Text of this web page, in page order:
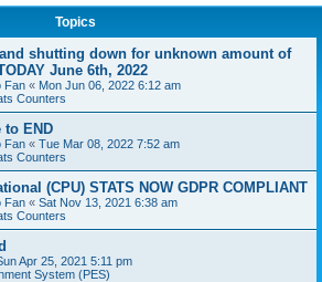
Topics
shutting down for unknown amount of
June 6th, 2022
Fan « Mon Jun 06, 2022 6:12 am
Counters
to END
Fan « Tue Mar 08, 2022 7:52 am
Counters
(CPU) STATS NOW GDPR COMPLIANT
Fan « Sat Nov 13, 2021 6:38 am
Counters
Apr 25, 2021 5:11 pm
System (PES)